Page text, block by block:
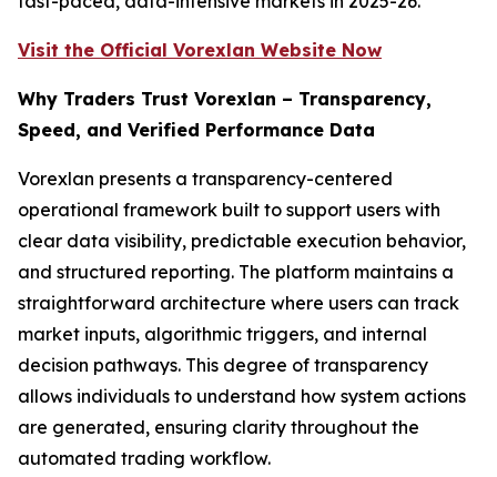
Visit the Official Vorexlan Website Now
Why Traders Trust Vorexlan – Transparency,
Speed, and Verified Performance Data
Vorexlan presents a transparency-centered
operational framework built to support users with
clear data visibility, predictable execution behavior,
and structured reporting. The platform maintains a
straightforward architecture where users can track
market inputs, algorithmic triggers, and internal
decision pathways. This degree of transparency
allows individuals to understand how system actions
are generated, ensuring clarity throughout the
automated trading workflow.